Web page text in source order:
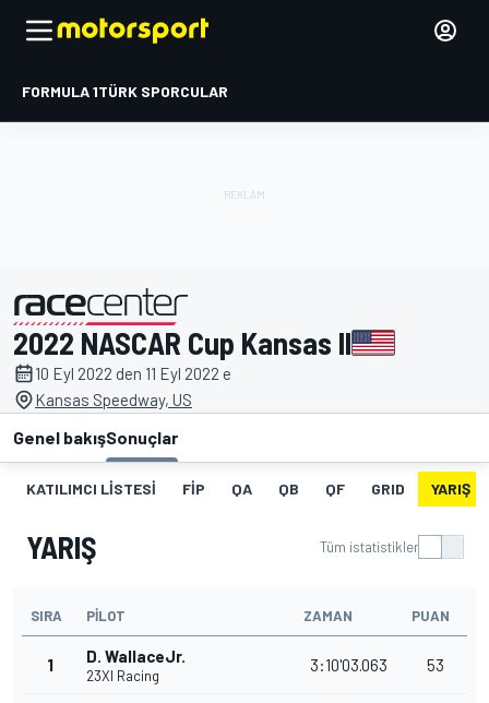
FORMULA 1TÜRK SPORCULAR
tarafından sunulmuştur
2022 NASCAR Cup Kansas II
10 Eyl 2022 den 11 Eyl 2022 e
Kansas Speedway, US
Genel bakışSonuçlar
KATILIMCI LISTESI FIP QA QB QF GRID YARIŞ
YARIŞ Tüm istatistikler
SIRA PILOT ZAMAN PUAN
1 D. WallaceJr.
23XI Racing
3:10'03.063 53